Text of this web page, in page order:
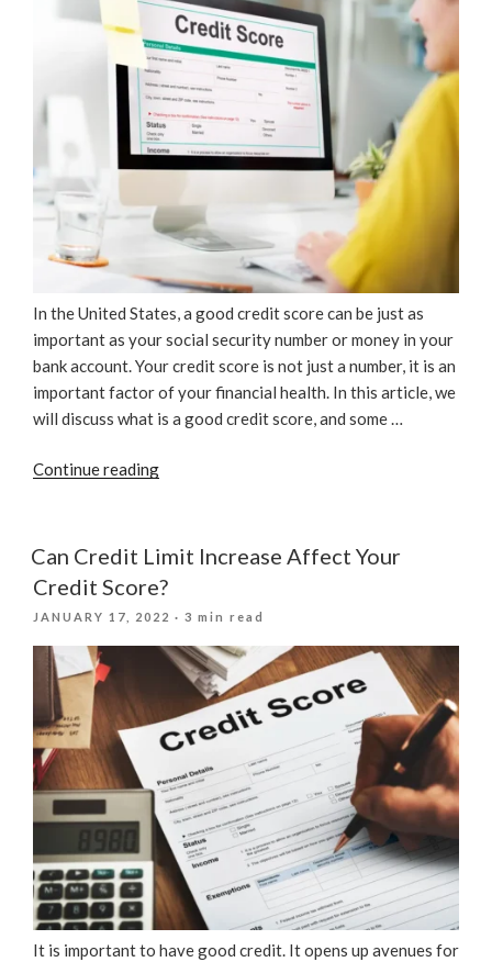
In the United States, a good credit score can be just as
important as your social security number or money in your
bank account. Your credit score is not just a number, it is an
important factor of your financial health. In this article, we
will discuss what is a good credit score, and some …
Continue reading“What
Good
Score?”
Can Credit Limit Increase Affect Your
Credit Score?
POSTED
JANUARY 17, 2022 · 3 min read
It is important to have good credit. It opens up avenues for